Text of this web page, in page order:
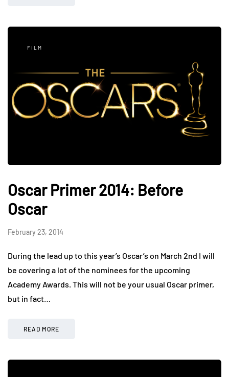
FILM
Oscar Primer 2014: Before
Oscar
February 23, 2014
During the lead up to this year’s Oscar’s on March 2nd I will
be covering a lot of the nominees for the upcoming
Academy Awards. This will not be your usual Oscar primer,
but in fact…
READ MORE